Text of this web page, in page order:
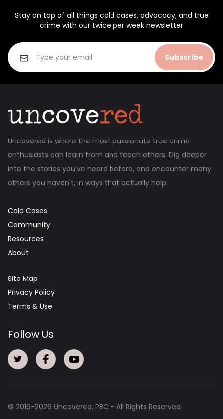
Stay on top of all things cold cases, advocacy, and true
crime with our twice per week newsletter
Subscribe
Uncovered is where the most passionate true crime
enthusiasts can learn from and teach others. Dig deeper
into the stories you've heard before, and encounter many
others you haven't, in ways that actually help.
Cold Cases
Community
Resources
About
Site Map
Privacy Policy
Terms & Use
Follow Us
© 2019-2026 Uncovered, PBC - All Rights Reserved